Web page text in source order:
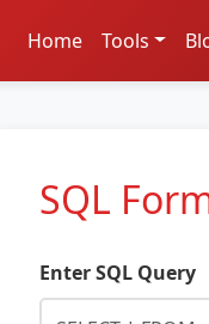
Home Tools
SQL
Enter SQL Query